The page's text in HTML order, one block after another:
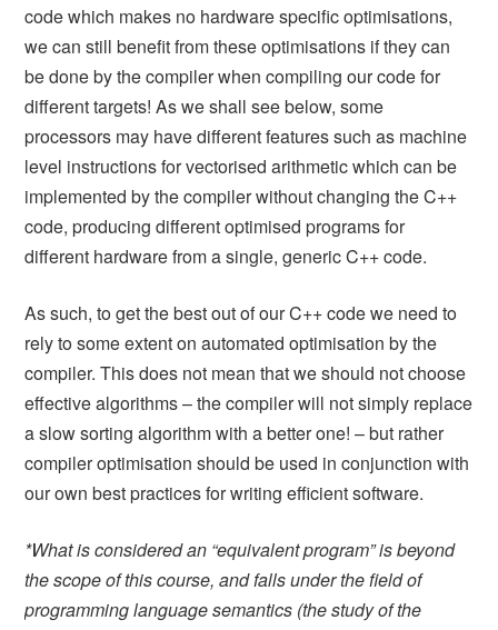
code which makes no hardware specific optimisations,
we can still benefit from these optimisations if they can
be done by the compiler when compiling our code for
different targets! As we shall see below, some
processors may have different features such as machine
level instructions for vectorised arithmetic which can be
implemented by the compiler without changing the C++
code, producing different optimised programs for
different hardware from a single, generic C++ code.
As such, to get the best out of our C++ code we need to
rely to some extent on automated optimisation by the
compiler. This does not mean that we should not choose
effective algorithms – the compiler will not simply replace
a slow sorting algorithm with a better one! – but rather
compiler optimisation should be used in conjunction with
our own best practices for writing efficient software.
*What is considered an “equivalent program” is beyond
the scope of this course, and falls under the field of
programming language semantics (the study of the